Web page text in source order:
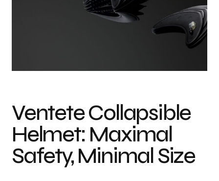
Ventete Collapsible
Helmet: Maximal
Safety, Minimal Size